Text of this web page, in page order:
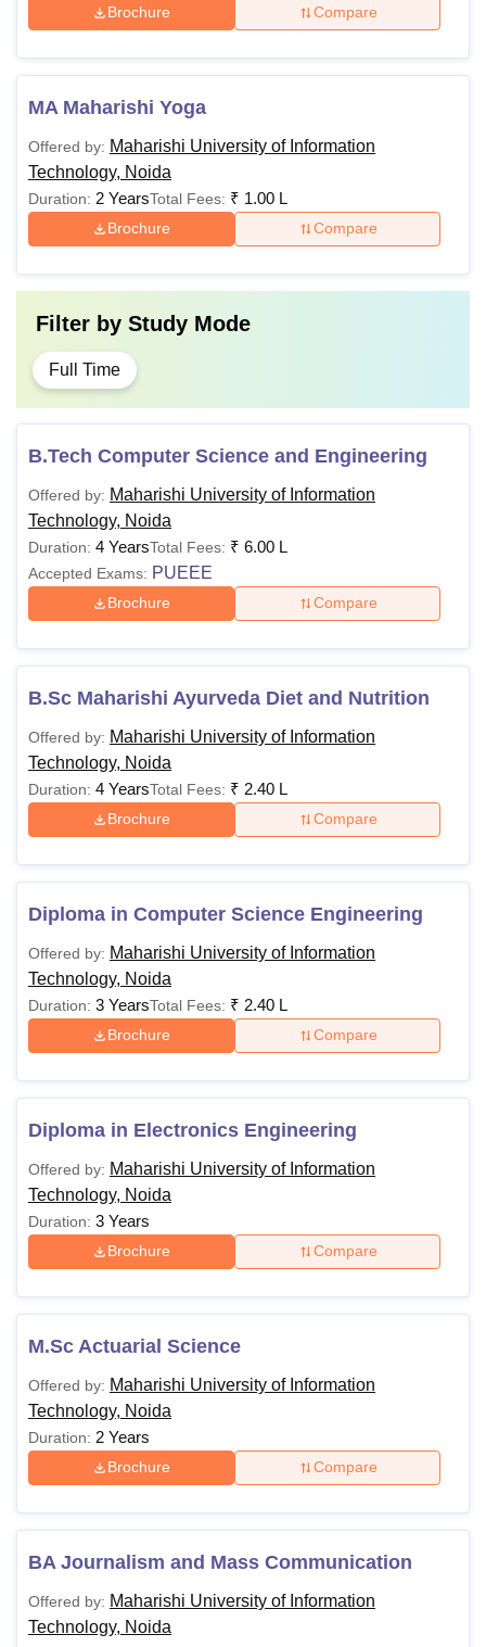
75,000
minimum of 45%
minimum of 40%
B.Com
-
from a recognised
B.Sc
B.Pharma
individually with
from a recognised
M.Sc Animation
40% aggregate
university.
MA
of 50% aggregate
recognised
MA Journalism
and Mass
recognised
M.Sc Actuarial
Science
Rs
Mathematics/
MBA -
Candidates must
marks for General/
students from a
Note:Students can check the Maharishi University of
Information Technology, Noida courses and fees along with
eligibility criteria mentioned above.
Brochure Compare
MA Maharishi Yoga
Offered by: Maharishi University of Information
Technology, Noida
Duration: 2 YearsTotal Fees: ₹ 1.00 L
Brochure Compare
Filter by Study Mode
Full Time
B.Tech Computer Science and Engineering
Offered by: Maharishi University of Information
Technology, Noida
Duration: 4 YearsTotal Fees: ₹ 6.00 L
Accepted Exams: PUEEE
Brochure Compare
B.Sc Maharishi Ayurveda Diet and Nutrition
Offered by: Maharishi University of Information
Technology, Noida
Duration: 4 YearsTotal Fees: ₹ 2.40 L
Brochure Compare
Diploma in Computer Science Engineering
Offered by: Maharishi University of Information
Technology, Noida
Duration: 3 YearsTotal Fees: ₹ 2.40 L
Brochure Compare
Diploma in Electronics Engineering
Offered by: Maharishi University of Information
Technology, Noida
Duration: 3 Years
Brochure Compare
M.Sc Actuarial Science
Offered by: Maharishi University of Information
Technology, Noida
Duration: 2 Years
Brochure Compare
BA Journalism and Mass Communication
Offered by: Maharishi University of Information
Technology, Noida